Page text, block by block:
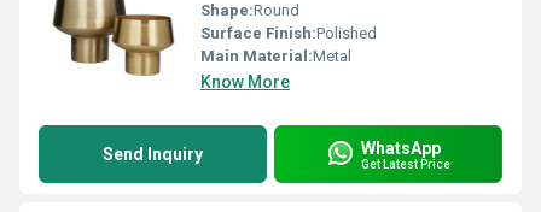
Shape:Round
Surface Finish:Polished
Main Material:Metal
Know More
Send Inquiry WhatsApp
Get Latest Price